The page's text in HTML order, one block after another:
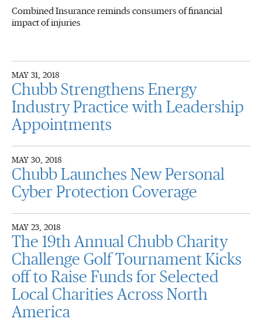
Combined Insurance reminds consumers of financial
impact of injuries
MAY 31, 2018
Chubb Strengthens Energy
Industry Practice with Leadership
Appointments
MAY 30, 2018
Chubb Launches New Personal
Cyber Protection Coverage
MAY 23, 2018
The 19th Annual Chubb Charity
Challenge Golf Tournament Kicks
off to Raise Funds for Selected
Local Charities Across North
America